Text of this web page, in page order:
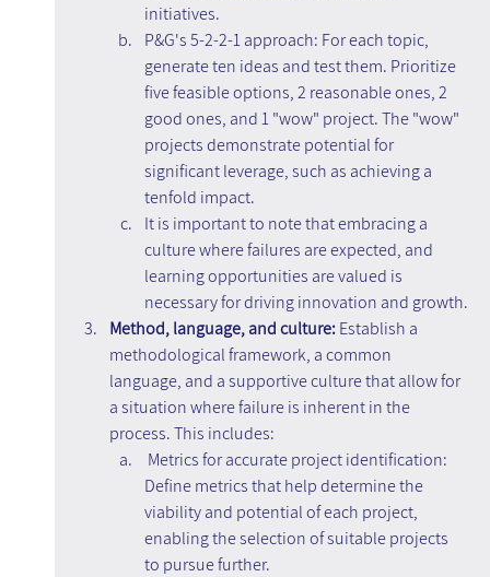
initiatives.
P&G's 5-2-2-1 approach: For each topic,
generate ten ideas and test them. Prioritize
five feasible options, 2 reasonable ones, 2
good ones, and 1 "wow" project. The "wow"
projects demonstrate potential for
significant leverage, such as achieving a
tenfold impact.
It is important to note that embracing a
culture where failures are expected, and
learning opportunities are valued is
necessary for driving innovation and growth.
Method, language, and culture: Establish a
methodological framework, a common
language, and a supportive culture that allow for
a situation where failure is inherent in the
process. This includes:
Metrics for accurate project identification:
Define metrics that help determine the
viability and potential of each project,
enabling the selection of suitable projects
to pursue further.